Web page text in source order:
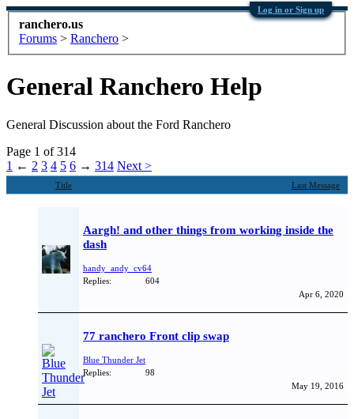
Log in or Sign up
ranchero.us
Forums > Ranchero >
General Ranchero Help
General Discussion about the Ford Ranchero
Page 1 of 314
1 ← 2 3 4 5 6 → 314 Next >
Title Last Message
Aargh! and other things from working inside the
dash
handy_andy_cv64
Replies:
604
Apr 6, 2020
77 ranchero Front clip swap
Blue Thunder Jet
Replies:
98
May 19, 2016